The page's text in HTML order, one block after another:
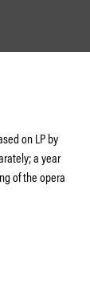
on LP by
a year
of the opera